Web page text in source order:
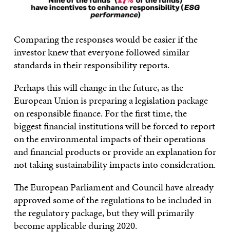
Comparing the responses would be easier if the
investor knew that everyone followed similar
standards in their responsibility reports.
Perhaps this will change in the future, as the
European Union is preparing a legislation package
on responsible finance. For the first time, the
biggest financial institutions will be forced to report
on the environmental impacts of their operations
and financial products or provide an explanation for
not taking sustainability impacts into consideration.
The European Parliament and Council have already
approved some of the regulations to be included in
the regulatory package, but they will primarily
become applicable during 2020.